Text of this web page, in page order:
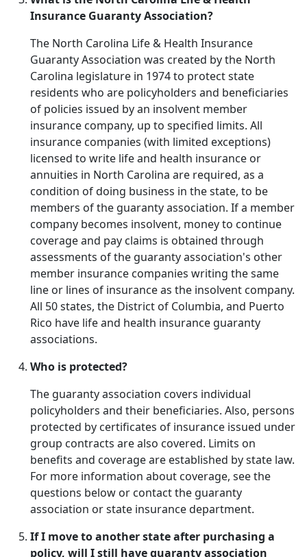
Insurance Guaranty Association?
The North Carolina Life & Health Insurance
Guaranty Association was created by the North
Carolina legislature in 1974 to protect state
residents who are policyholders and beneficiaries
of policies issued by an insolvent member
insurance company, up to specified limits. All
insurance companies (with limited exceptions)
licensed to write life and health insurance or
annuities in North Carolina are required, as a
condition of doing business in the state, to be
members of the guaranty association. If a member
company becomes insolvent, money to continue
coverage and pay claims is obtained through
assessments of the guaranty association's other
member insurance companies writing the same
line or lines of insurance as the insolvent company.
All 50 states, the District of Columbia, and Puerto
Rico have life and health insurance guaranty
associations.
Who is protected?
The guaranty association covers individual
policyholders and their beneficiaries. Also, persons
protected by certificates of insurance issued under
group contracts are also covered. Limits on
benefits and coverage are established by state law.
For more information about coverage, see the
questions below or contact the guaranty
association or state insurance department.
If I move to another state after purchasing a
policy, will I still have guaranty association